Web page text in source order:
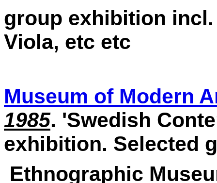
group exhibition
Viola, etc etc
Museum of Modern
1985. 'Swedish
exhibition. Selected
Ethnographic